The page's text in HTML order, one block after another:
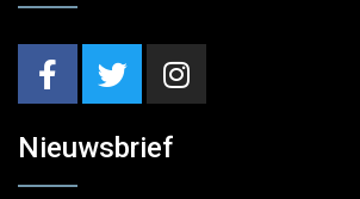
Nieuwsbrief